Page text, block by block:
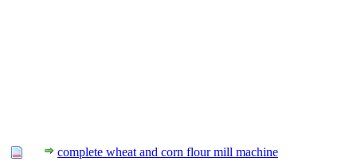
complete wheat and corn flour mill machine